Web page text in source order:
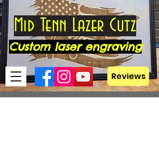
Mid Tenn Lazer Cutz
Custom laser engraving
Reviews